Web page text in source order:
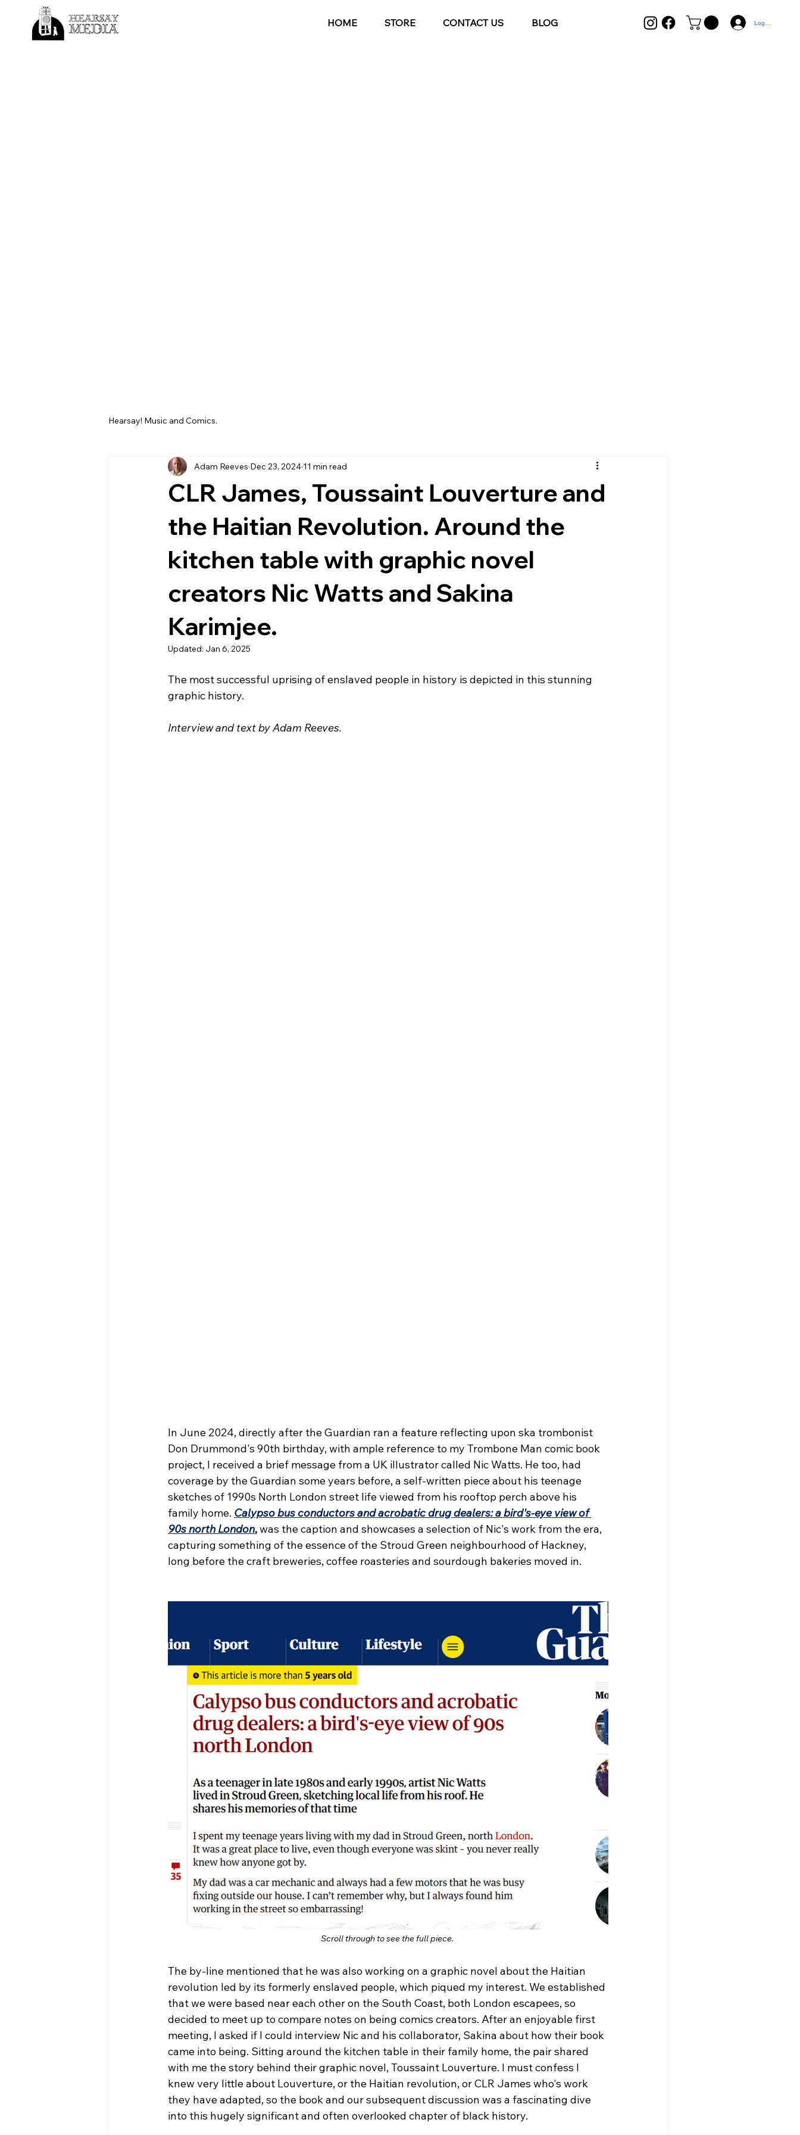
Log In
HOME STORE CONTACT US BLOG
Hearsay! Music and Comics.
CLR James, Toussaint Louverture and
the Haitian Revolution. Around the
kitchen table with graphic novel
creators Nic Watts and Sakina
Karimjee.
Adam Reeves Dec 23, 2024 11 min read
Updated: Jan 6, 2025
The most successful uprising of enslaved people in history is depicted in this stunning
graphic history.
Interview and text by Adam Reeves.
In June 2024, directly after the Guardian ran a feature reflecting upon ska trombonist
Don Drummond's 90th birthday, with ample reference to my Trombone Man comic book
project, I received a brief message from a UK illustrator called Nic Watts. He too, had
coverage by the Guardian some years before, a self-written piece about his teenage
sketches of 1990s North London street life viewed from his rooftop perch above his
family home. Calypso bus conductors and acrobatic drug dealers: a bird's-eye view of
90s north London,was the caption and showcases a selection of Nic's work from the era,
capturing something of the essence of the Stroud Green neighbourhood of Hackney,
long before the craft breweries, coffee roasteries and sourdough bakeries moved in.
Scroll through to see the full piece.
The by-line mentioned that he was also working on a graphic novel about the Haitian
revolution led by its formerly enslaved people, which piqued my interest. We established
that we were based near each other on the South Coast, both London escapees, so
decided to meet up to compare notes on being comics creators. After an enjoyable first
meeting, I asked if I could interview Nic and his collaborator, Sakina about how their book
came into being. Sitting around the kitchen table in their family home, the pair shared
with me the story behind their graphic novel, Toussaint Louverture. I must confess I
knew very little about Louverture, or the Haitian revolution, or CLR James who's work
they have adapted, so the book and our subsequent discussion was a fascinating dive
into this hugely significant and often overlooked chapter of black history.